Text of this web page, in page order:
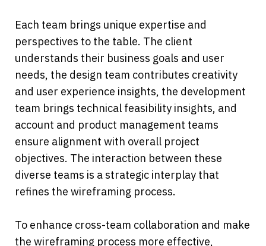
Each team brings unique expertise and
perspectives to the table. The client
understands their business goals and user
needs, the design team contributes creativity
and user experience insights, the development
team brings technical feasibility insights, and
account and product management teams
ensure alignment with overall project
objectives. The interaction between these
diverse teams is a strategic interplay that
refines the wireframing process.
To enhance cross-team collaboration and make
the wireframing process more effective,